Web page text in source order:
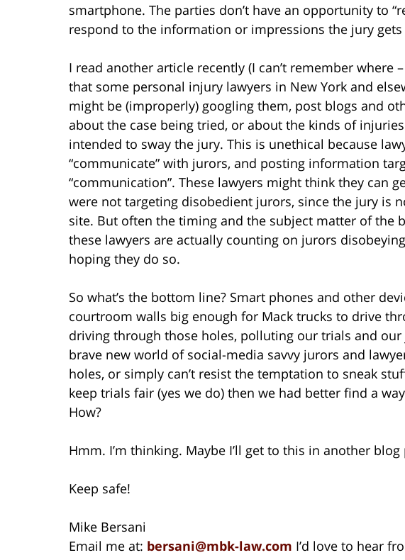
smartphone. The parties don’t have an opportunity to
respond to the information or impressions the jury
I read another article recently (I can’t remember where
that some personal injury lawyers in New York and
might be (improperly) googling them, post blogs and
about the case being tried, or about the kinds of
intended to sway the jury. This is unethical because
“communicate” with jurors, and posting information
“communication”. These lawyers might think they can
were not targeting disobedient jurors, since the jury is
site. But often the timing and the subject matter of the
these lawyers are actually counting on jurors
hoping they do so.
So what’s the bottom line? Smart phones and other
courtroom walls big enough for Mack trucks to drive
driving through those holes, polluting our trials and our
brave new world of social-media savvy jurors and
holes, or simply can’t resist the temptation to sneak
keep trials fair (yes we do) then we had better find a
How?
Hmm. I’m thinking. Maybe I’ll get to this in another blog
Keep safe!
Mike Bersani
Email me at: bersani@mbk-law.com I’d love to hear